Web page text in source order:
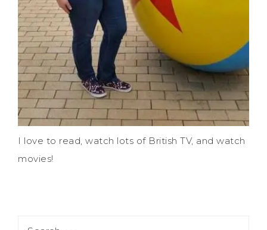
I love to read, watch lots of British TV, and watch
movies!